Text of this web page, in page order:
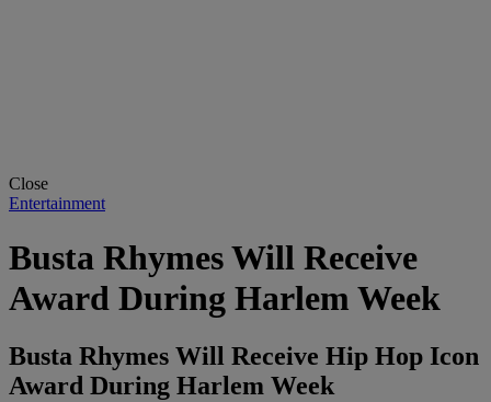
Close
Entertainment
Busta Rhymes Will Receive
Award During Harlem Week
Busta Rhymes Will Receive Hip Hop Icon
Award During Harlem Week